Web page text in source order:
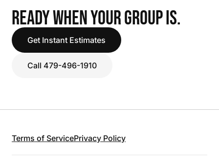
READY WHEN YOUR GROUP IS.
Get Instant Estimates
Call 479-496-1910
Terms of ServicePrivacy Policy